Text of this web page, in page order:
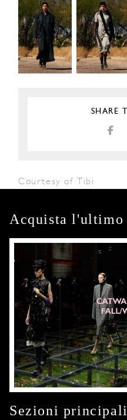
SHARE
Courtesy of Tibi
Acquista l'ultimo
Sezioni principali